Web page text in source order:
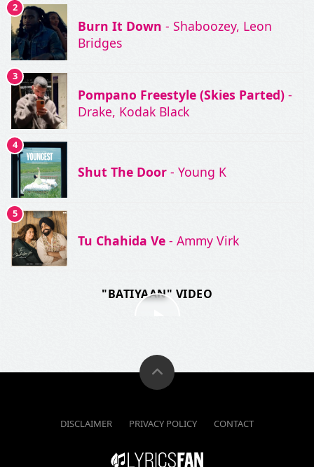
2
Burn It Down - Shaboozey, Leon
Bridges
3
Pompano Freestyle (Skies Parted) -
Drake, Kodak Black
4
Shut The Door - Young K
5
Tu Chahida Ve - Ammy Virk
"BATIYAAN" VIDEO
DISCLAIMER PRIVACY POLICY CONTACT